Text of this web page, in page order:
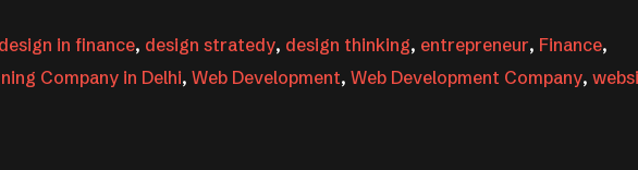
design in finance, design stratedy, design thinking, entrepreneur, Finance,
Company in Delhi, Web Development, Web Development Company,